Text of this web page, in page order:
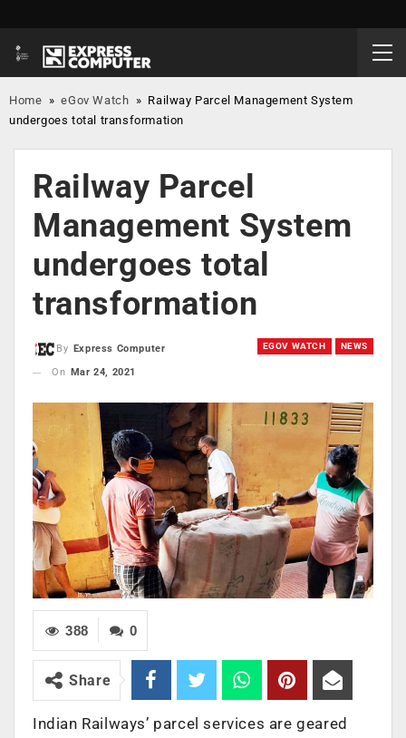
Home »eGov Watch » Railway Parcel Management System
undergoes total transformation
Railway Parcel
Management System
undergoes total
transformation
EGOV WATCH NEWS
By
Express Computer
On
Mar 24, 2021
0
388
Share
Indian Railways’ parcel services are geared